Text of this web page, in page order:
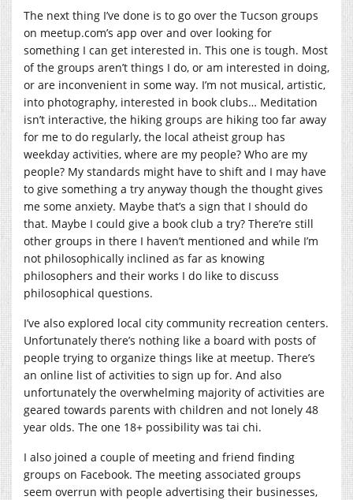
The next thing I’ve done is to go over the Tucson groups
on meetup.com’s app over and over looking for
something I can get interested in. This one is tough. Most
of the groups aren’t things I do, or am interested in doing,
or are inconvenient in some way. I’m not musical, artistic,
into photography, interested in book clubs… Meditation
isn’t interactive, the hiking groups are hiking too far away
for me to do regularly, the local atheist group has
weekday activities, where are my people? Who are my
people? My standards might have to shift and I may have
to give something a try anyway though the thought gives
me some anxiety. Maybe that’s a sign that I should do
that. Maybe I could give a book club a try? There’re still
other groups in there I haven’t mentioned and while I’m
not philosophically inclined as far as knowing
philosophers and their works I do like to discuss
philosophical questions.
I’ve also explored local city community recreation centers.
Unfortunately there’s nothing like a board with posts of
people trying to organize things like at meetup. There’s
an online list of activities to sign up for. And also
unfortunately the overwhelming majority of activities are
geared towards parents with children and not lonely 48
year olds. The one 18+ possibility was tai chi.
I also joined a couple of meeting and friend finding
groups on Facebook. The meeting associated groups
seem overrun with people advertising their businesses,